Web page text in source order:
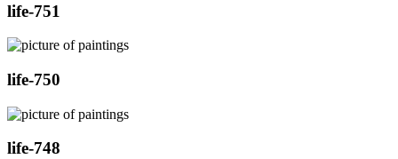
life-751
life-750
life-748